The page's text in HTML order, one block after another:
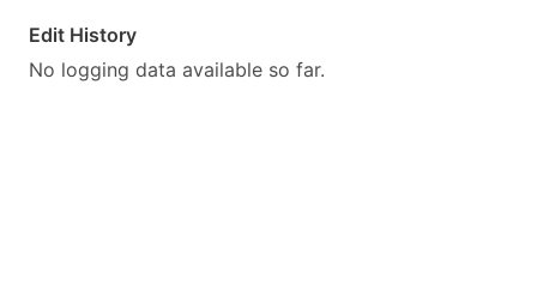
Edit History
No logging data available so far.